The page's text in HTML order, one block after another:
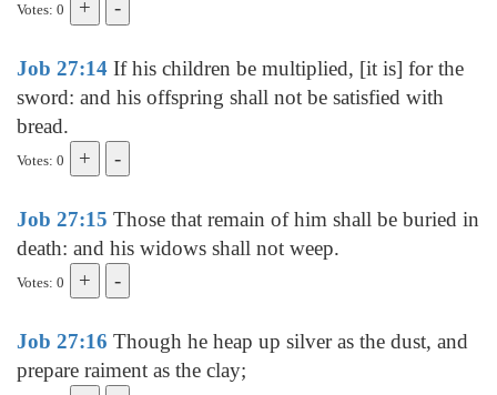
Votes: 0
Job 27:14 If his children be multiplied, [it is] for the
sword: and his offspring shall not be satisfied with
bread.
Votes: 0
Job 27:15 Those that remain of him shall be buried in
death: and his widows shall not weep.
Votes: 0
Job 27:16 Though he heap up silver as the dust, and
prepare raiment as the clay;